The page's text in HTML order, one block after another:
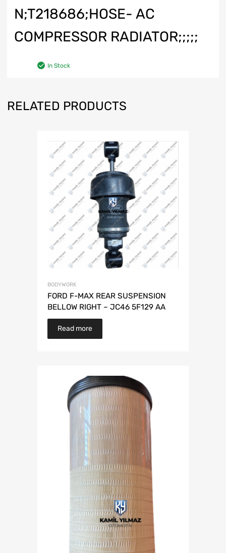
N;T218686;HOSE- AC
COMPRESSOR RADIATOR;;;;;
In Stock
RELATED PRODUCTS
BODYWORK
FORD F-MAX REAR SUSPENSION
BELLOW RIGHT – JC46 5F129 AA
Read more